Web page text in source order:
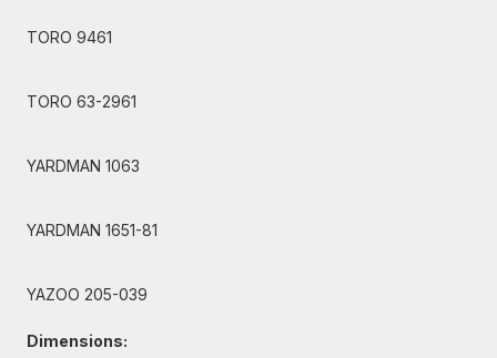
TORO 9461
TORO 63-2961
YARDMAN 1063
YARDMAN 1651-81
YAZOO 205-039
Dimensions: